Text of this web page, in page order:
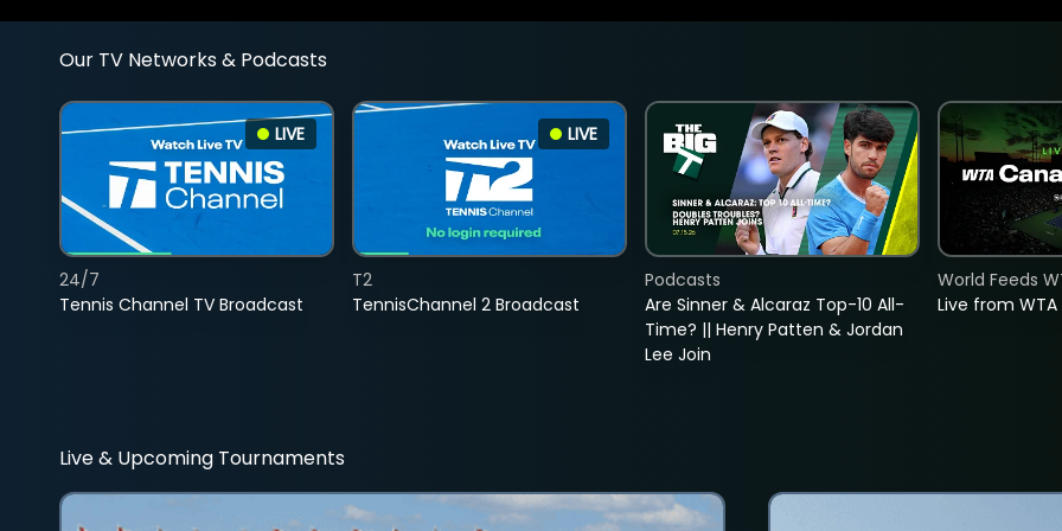
Our TV Networks & Podcasts
LIVE
Tennis Channel TV Broadcast
24/7
LIVE
TennisChannel 2 Broadcast
T2
Are Sinner & Alcaraz Top-10 All-
Time? || Henry Patten & Jordan
Lee Join
Podcasts
Live from
World Feeds
Live & Upcoming Tournaments